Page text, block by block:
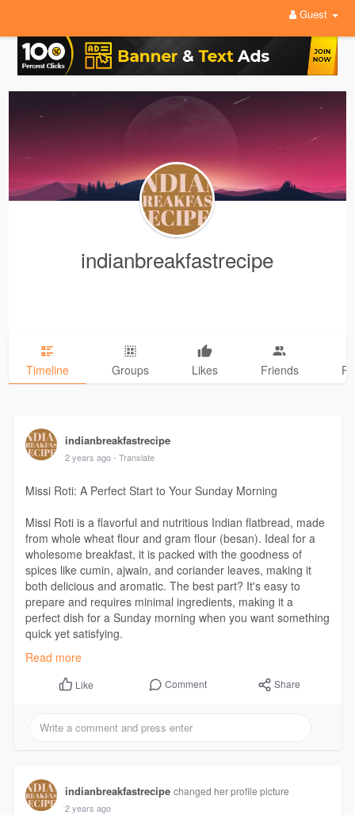
Guest
indianbreakfastrecipe
Timeline Groups Likes Friends
indianbreakfastrecipe
2 years ago - Translate
Missi Roti: A Perfect Start to Your Sunday Morning
Missi Roti is a flavorful and nutritious Indian flatbread, made
from whole wheat flour and gram flour (besan). Ideal for a
wholesome breakfast, it is packed with the goodness of
spices like cumin, ajwain, and coriander leaves, making it
both delicious and aromatic. The best part? It's easy to
prepare and requires minimal ingredients, making it a
perfect dish for a Sunday morning when you want something
quick yet satisfying.
https://indianbreakfastrecipes.....com/missi-roti-a-re
Read more
Like Comment Share
indianbreakfastrecipe changed her profile picture
2 years ago